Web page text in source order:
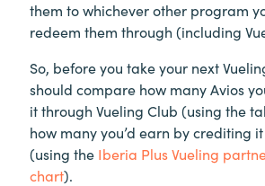
them to whichever other program
redeem them through (including
So, before you take your next
should compare how many Avios
it through Vueling Club (using the
how many you’d earn by crediting
(using the Iberia Plus Vueling
chart).